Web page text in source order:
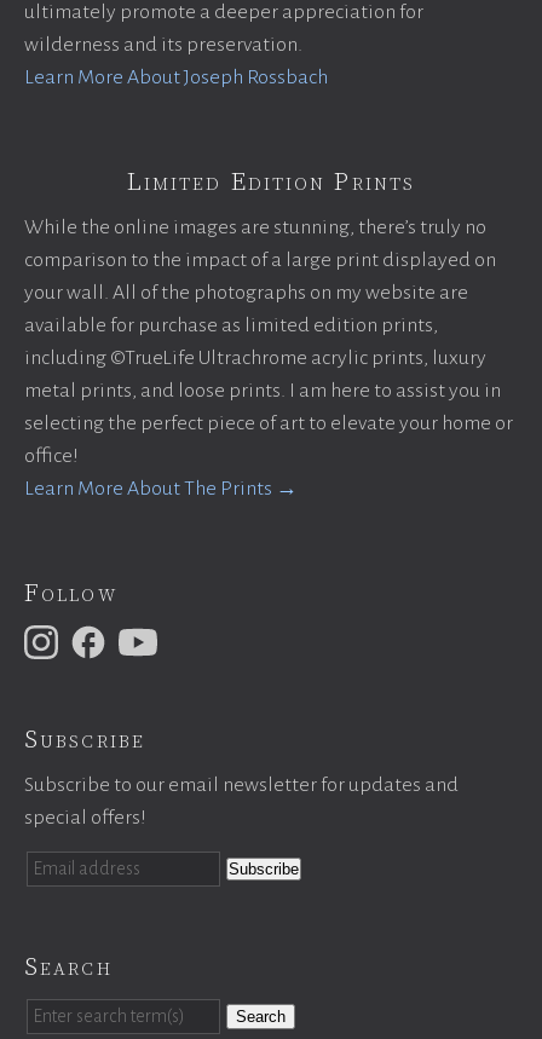
ultimately promote a deeper appreciation for
wilderness and its preservation.
Learn More About Joseph Rossbach
Limited Edition Prints
While the online images are stunning, there’s truly no
comparison to the impact of a large print displayed on
your wall. All of the photographs on my website are
available for purchase as limited edition prints,
including ©TrueLife Ultrachrome acrylic prints, luxury
metal prints, and loose prints. I am here to assist you in
selecting the perfect piece of art to elevate your home or
office!
Learn More About The Prints →
Follow
Subscribe
Subscribe to our email newsletter for updates and
special offers!
Search
Search